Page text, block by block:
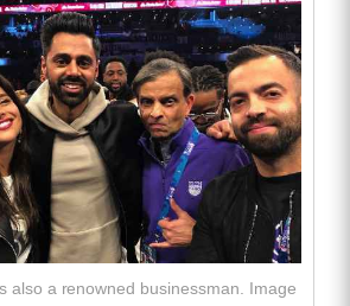
also a renowned businessman. Image